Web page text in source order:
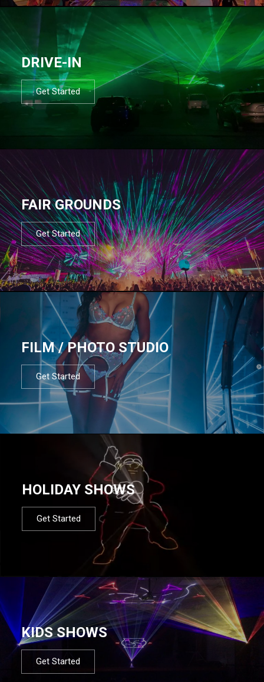
DRIVE-IN
Get Started
FAIR GROUNDS
Get Started
FILM / PHOTO STUDIO
Get Started
HOLIDAY SHOWS
Get Started
KIDS SHOWS
Get Started